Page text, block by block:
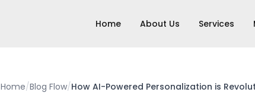
Home About Us Services
Home/Blog Flow/How AI-Powered Personalization is